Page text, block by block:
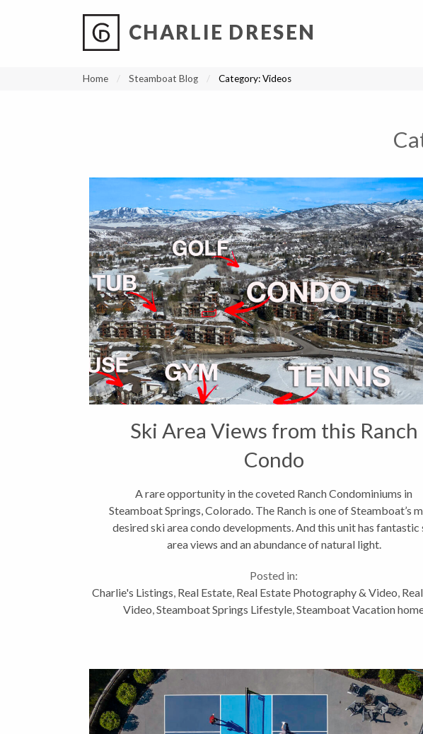
CHARLIE DRESEN
Home Steamboat Blog Category:Videos
Ski Area Views from this Ranch
Condo
A rare opportunity in the coveted Ranch Condominiums in
Steamboat Springs, Colorado. The Ranch is one of Steamboat’s
desired ski area condo developments. And this unit has fantastic
area views and an abundance of natural light.
Posted in:
Charlie's Listings, Real Estate, Real Estate Photography & Video,
Video,Steamboat Springs Lifestyle,Steamboat Vacation